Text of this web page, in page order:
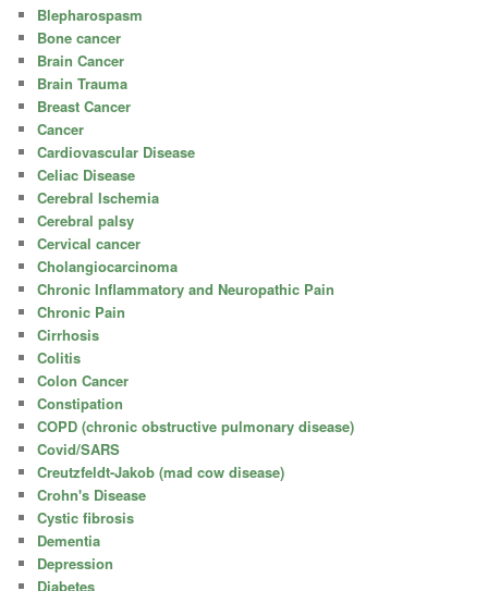
Blepharospasm
Bone cancer
Brain Cancer
Brain Trauma
Breast Cancer
Cancer
Cardiovascular Disease
Celiac Disease
Cerebral Ischemia
Cerebral palsy
Cervical cancer
Cholangiocarcinoma
Chronic Inflammatory and Neuropathic Pain
Chronic Pain
Cirrhosis
Colitis
Colon Cancer
Constipation
COPD (chronic obstructive pulmonary disease)
Covid/SARS
Creutzfeldt-Jakob (mad cow disease)
Crohn's Disease
Cystic fibrosis
Dementia
Depression
Diabetes